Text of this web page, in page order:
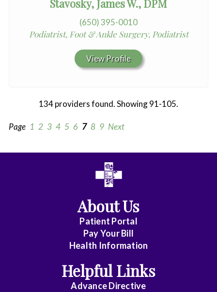
Stavosky, James W., DPM
(650) 395-0010
Podiatrist, Foot & Ankle Surgery, Podiatrist
View Profile
134 providers found. Showing 91-105.
Page 1 2 3 4 5 6 7 8 9 Next
About Us
Patient Portal
Pay Your Bill
Health Information
Helpful Links
Advance Directive